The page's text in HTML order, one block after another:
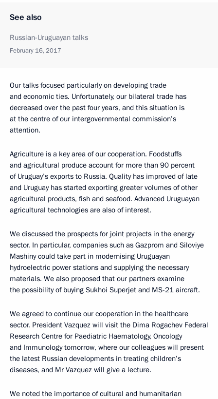
See also
Russian-Uruguayan talks
February 16, 2017
Our talks focused particularly on developing trade
and economic ties. Unfortunately, our bilateral trade has
decreased over the past four years, and this situation is
at the centre of our intergovernmental commission’s
attention.
Agriculture is a key area of our cooperation. Foodstuffs
and agricultural produce account for more than 90 percent
of Uruguay’s exports to Russia. Quality has improved of late
and Uruguay has started exporting greater volumes of other
agricultural products, fish and seafood. Advanced Uruguayan
agricultural technologies are also of interest.
We discussed the prospects for joint projects in the energy
sector. In particular, companies such as Gazprom and Siloviye
Mashiny could take part in modernising Uruguayan
hydroelectric power stations and supplying the necessary
materials. We also proposed that our partners examine
the possibility of buying Sukhoi Superjet and MS-21 aircraft.
We agreed to continue our cooperation in the healthcare
sector. President Vazquez will visit the Dima Rogachev Federal
Research Centre for Paediatric Haematology, Oncology
and Immunology tomorrow, where our colleagues will present
the latest Russian developments in treating children’s
diseases, and Mr Vazquez will give a lecture.
We noted the importance of cultural and humanitarian